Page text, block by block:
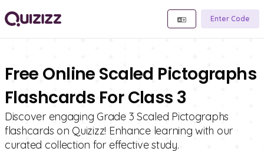
Enter Code
Free Online Scaled Pictographs
Flashcards For Class 3
Discover engaging Grade 3 Scaled Pictographs
flashcards on Quizizz! Enhance learning with our
curated collection for effective study.